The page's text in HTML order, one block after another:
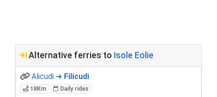
Alternative ferries to Isole Eolie
Alicudi ➜ Filicudi
18Km Daily rides